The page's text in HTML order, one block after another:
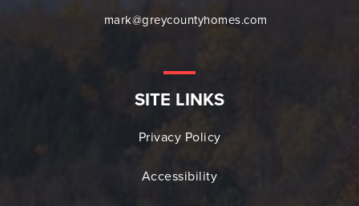
mark@greycountyhomes.com
SITE LINKS
Privacy Policy
Accessibility